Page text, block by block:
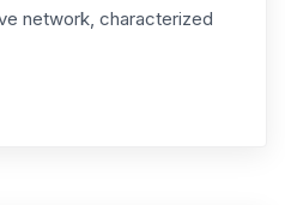
network, characterized